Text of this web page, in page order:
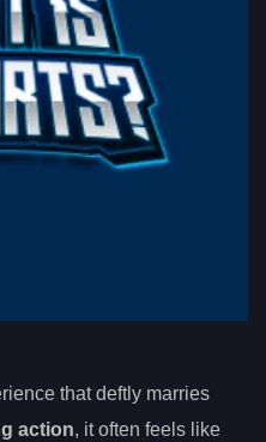
that deftly marries
action, it often feels like